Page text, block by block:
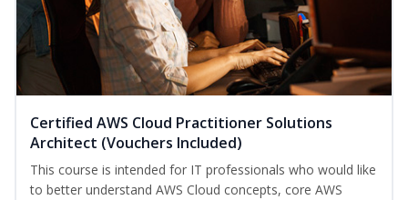
Certified AWS Cloud Practitioner Solutions
Architect (Vouchers Included)
This course is intended for IT professionals who would like
to better understand AWS Cloud concepts, core AWS